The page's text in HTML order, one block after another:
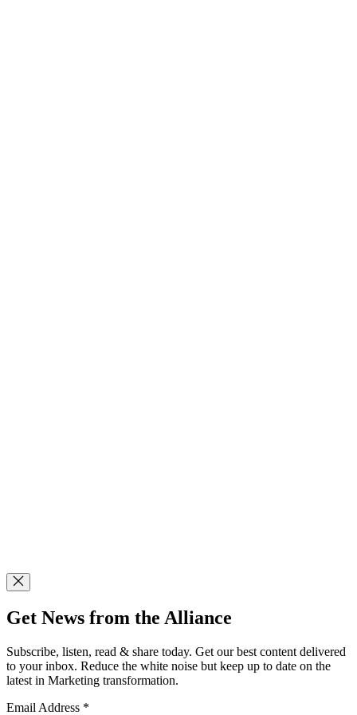
Get News from the Alliance
Subscribe, listen, read & share today. Get our best content delivered
to your inbox. Reduce the white noise but keep up to date on the
latest in Marketing transformation.
Email Address *